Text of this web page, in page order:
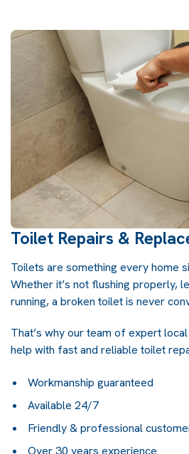
Toilet Repairs &
Toilets are something every home
Whether it’s not flushing properly,
running, a broken toilet is never
That’s why our team of expert
help with fast and reliable toilet
Workmanship guaranteed
Available 24/7
Friendly & professional
Over 30 years experience